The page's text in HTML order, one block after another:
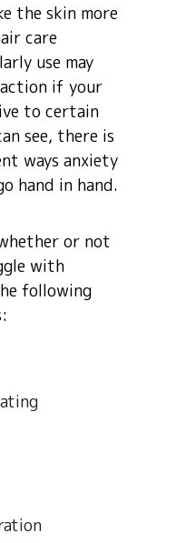
the skin more
care
use may
if your
to certain
see, there is
ways anxiety
hand in hand.
or not
with
following